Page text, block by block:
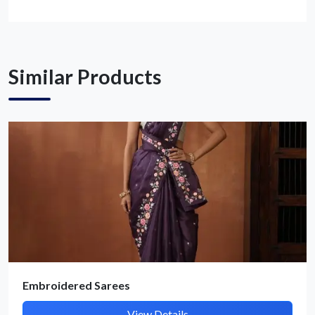
Similar Products
Embroidered Sarees